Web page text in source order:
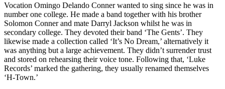
Vocation Omingo Delando Conner wanted to sing since he was in
number one college. He made a band together with his brother
Solomon Conner and mate Darryl Jackson whilst he was in
secondary college. They devoted their band ‘The Gents’. They
likewise made a collection called ‘It’s No Dream,’ alternatively it
was anything but a large achievement. They didn’t surrender trust
and stored on rehearsing their voice tone. Following that, ‘Luke
Records’ marked the gathering, they usually renamed themselves
‘H-Town.’